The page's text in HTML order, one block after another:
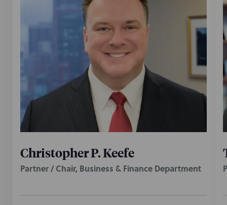
Christopher P. Keefe
Partner / Chair, Business & Finance Department